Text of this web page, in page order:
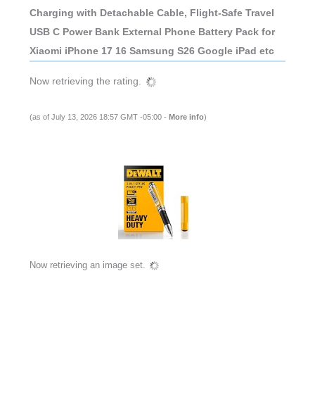
Charging with Detachable Cable, Flight-Safe Travel
USB C Power Bank External Phone Battery Pack for
Xiaomi iPhone 17 16 Samsung S26 Google iPad etc
Now retrieving the rating.
(as of July 13, 2026 18:57 GMT -05:00 - More info)
Now retrieving an image set.